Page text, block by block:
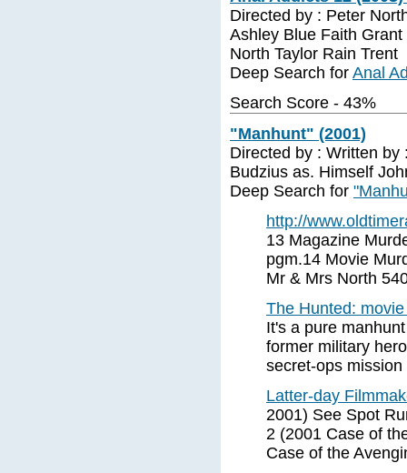
Directed by : Peter
Ashley Blue Faith
North Taylor Rain Trent
Deep Search for Anal
Search Score - 43%
"Manhunt" (2001)
Directed by : Written by
Budzius as. Himself
Deep Search for
http://
13 Magazine
pgm.14 Movie
Mr & Mrs North
The Hunted:
It's a pure
former military
secret-ops
Latter-day
2001) See Spot
2 (2001 Case of
Case of the